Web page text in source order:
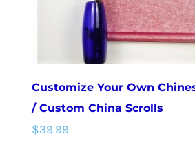
the
product
page
Customize Your Own
/ Custom China Scrolls
$39.99